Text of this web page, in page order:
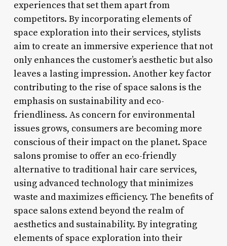
experiences that set them apart from
competitors. By incorporating elements of
space exploration into their services, stylists
aim to create an immersive experience that not
only enhances the customer’s aesthetic but also
leaves a lasting impression. Another key factor
contributing to the rise of space salons is the
emphasis on sustainability and eco-
friendliness. As concern for environmental
issues grows, consumers are becoming more
conscious of their impact on the planet. Space
salons promise to offer an eco-friendly
alternative to traditional hair care services,
using advanced technology that minimizes
waste and maximizes efficiency. The benefits of
space salons extend beyond the realm of
aesthetics and sustainability. By integrating
elements of space exploration into their